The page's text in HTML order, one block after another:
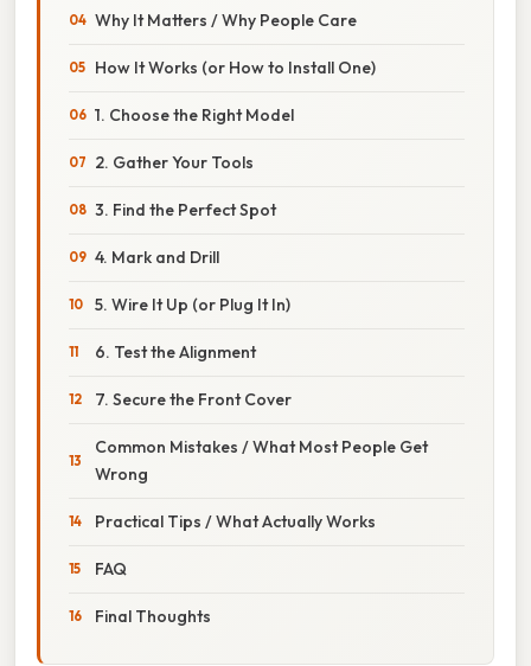
Why It Matters / Why People Care
How It Works (or How to Install One)
1. Choose the Right Model
2. Gather Your Tools
3. Find the Perfect Spot
4. Mark and Drill
5. Wire It Up (or Plug It In)
6. Test the Alignment
7. Secure the Front Cover
Common Mistakes / What Most People Get
Wrong
Practical Tips / What Actually Works
FAQ
Final Thoughts